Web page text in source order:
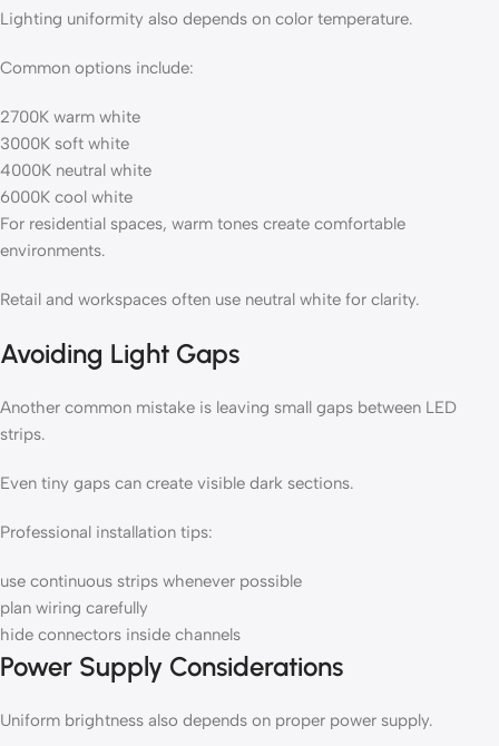
Lighting uniformity also depends on color temperature.
Common options include:
2700K warm white
3000K soft white
4000K neutral white
6000K cool white
For residential spaces, warm tones create comfortable
environments.
Retail and workspaces often use neutral white for clarity.
Avoiding Light Gaps
Another common mistake is leaving small gaps between LED
strips.
Even tiny gaps can create visible dark sections.
Professional installation tips:
use continuous strips whenever possible
plan wiring carefully
hide connectors inside channels
Power Supply Considerations
Uniform brightness also depends on proper power supply.